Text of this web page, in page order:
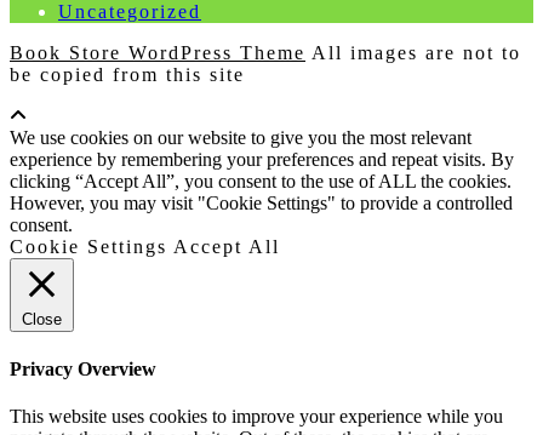
Uncategorized
Book Store WordPress Theme All images are not to
be copied from this site
Up
We use cookies on our website to give you the most relevant
experience by remembering your preferences and repeat visits. By
clicking “Accept All”, you consent to the use of ALL the cookies.
However, you may visit "Cookie Settings" to provide a controlled
consent.
Cookie Settings Accept All
Close
Privacy Overview
This website uses cookies to improve your experience while you